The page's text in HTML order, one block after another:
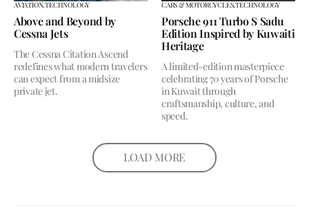
AVIATION,TECHNOLOGY
Above and Beyond by
Cessna Jets
The Cessna Citation Ascend
redefines what modern travelers
can expect from a midsize
private jet.
CARS & MOTORCYCLES,TECHNOLOGY
Porsche 911 Turbo S Sadu
Edition Inspired by Kuwaiti
Heritage
A limited-edition masterpiece
celebrating 70 years of Porsche
in Kuwait through
craftsmanship, culture, and
speed.
LOAD MORE